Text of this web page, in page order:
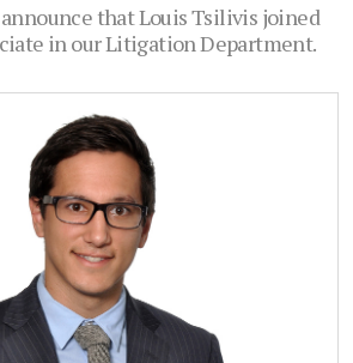
that Louis Tsilivis joined
in our Litigation Department.